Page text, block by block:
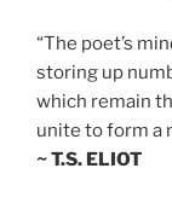
“The poet’s
storing up
which remain
unite to form a
~ T.S. ELIOT